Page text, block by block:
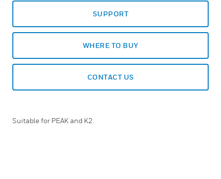
SUPPORT
WHERE TO BUY
CONTACT US
Suitable for PEAK and K2.